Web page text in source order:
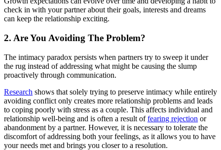
check in with your partner about their goals, interests and dreams
can keep the relationship exciting.
2. Are You Avoiding The Problem?
The intimacy paradox persists when partners try to sweep it under
the rug instead of addressing what might be causing the slump
proactively through communication.
Research shows that solely trying to preserve intimacy while entirely
avoiding conflict only creates more relationship problems and leads
to coping poorly with stress as a couple. This affects individual and
relationship well-being and is often a result offearing rejection or
abandonment by a partner. However, it is necessary to tolerate the
discomfort of addressing both your feelings, as it allows you to have
your needs met and brings you closer to a resolution.